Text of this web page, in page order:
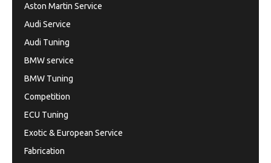
Aston Martin Service
Audi Service
Audi Tuning
BMW service
BMW Tuning
Competition
ECU Tuning
Exotic & European Service
Fabrication